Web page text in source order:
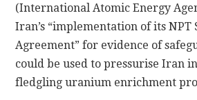
(International Atomic Energy
Iran’s “implementation of its NPT
Agreement” for evidence of
could be used to pressurise Iran
fledgling uranium enrichment